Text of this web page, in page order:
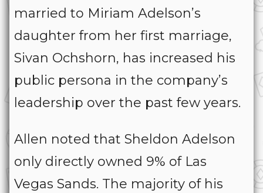
married to Miriam Adelson’s
daughter from her first marriage,
Sivan Ochshorn, has increased his
public persona in the company’s
leadership over the past few years.
Allen noted that Sheldon Adelson
only directly owned 9% of Las
Vegas Sands. The majority of his